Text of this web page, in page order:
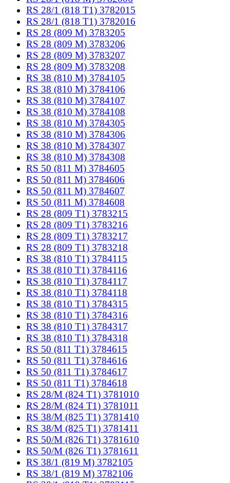
RS 28/1 (818 T1) 3782015
RS 28/1 (818 T1) 3782016
RS 28 (809 M) 3783205
RS 28 (809 M) 3783206
RS 28 (809 M) 3783207
RS 28 (809 M) 3783208
RS 38 (810 M) 3784105
RS 38 (810 M) 3784106
RS 38 (810 M) 3784107
RS 38 (810 M) 3784108
RS 38 (810 M) 3784305
RS 38 (810 M) 3784306
RS 38 (810 M) 3784307
RS 38 (810 M) 3784308
RS 50 (811 M) 3784605
RS 50 (811 M) 3784606
RS 50 (811 M) 3784607
RS 50 (811 M) 3784608
RS 28 (809 T1) 3783215
RS 28 (809 T1) 3783216
RS 28 (809 T1) 3783217
RS 28 (809 T1) 3783218
RS 38 (810 T1) 3784115
RS 38 (810 T1) 3784116
RS 38 (810 T1) 3784117
RS 38 (810 T1) 3784118
RS 38 (810 T1) 3784315
RS 38 (810 T1) 3784316
RS 38 (810 T1) 3784317
RS 38 (810 T1) 3784318
RS 50 (811 T1) 3784615
RS 50 (811 T1) 3784616
RS 50 (811 T1) 3784617
RS 50 (811 T1) 3784618
RS 28/M (824 T1) 3781010
RS 28/M (824 T1) 3781011
RS 38/M (825 T1) 3781410
RS 38/M (825 T1) 3781411
RS 50/M (826 T1) 3781610
RS 50/M (826 T1) 3781611
RS 38/1 (819 M) 3782105
RS 38/1 (819 M) 3782106